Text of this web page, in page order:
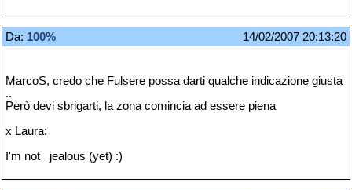
Da: 100% 14/02/2007 20:13:20
MarcoS, credo che Fulsere possa darti qualche indicazione giusta
..
Però devi sbrigarti, la zona comincia ad essere piena
x Laura:
I'm not jealous (yet) :)